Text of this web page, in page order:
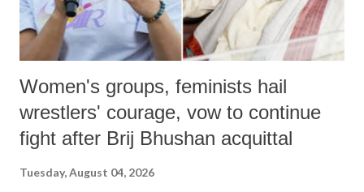
Women's groups, feminists hail
wrestlers' courage, vow to continue
fight after Brij Bhushan acquittal
Tuesday, August 04, 2026